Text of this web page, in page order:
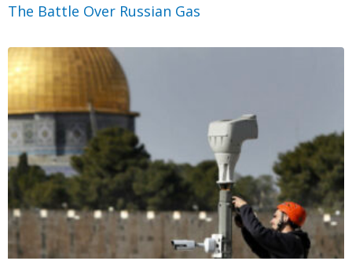
The Battle Over Russian Gas